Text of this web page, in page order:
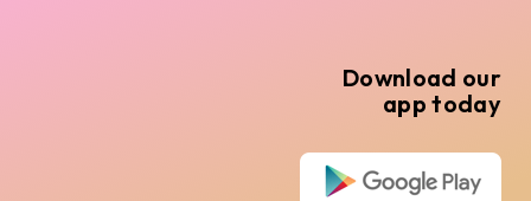
Download our
app today